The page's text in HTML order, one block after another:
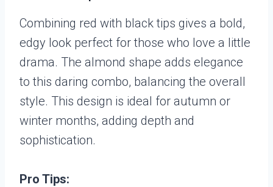
Combining red with black tips gives a bold,
edgy look perfect for those who love a little
drama. The almond shape adds elegance
to this daring combo, balancing the overall
style. This design is ideal for autumn or
winter months, adding depth and
sophistication.
Pro Tips: